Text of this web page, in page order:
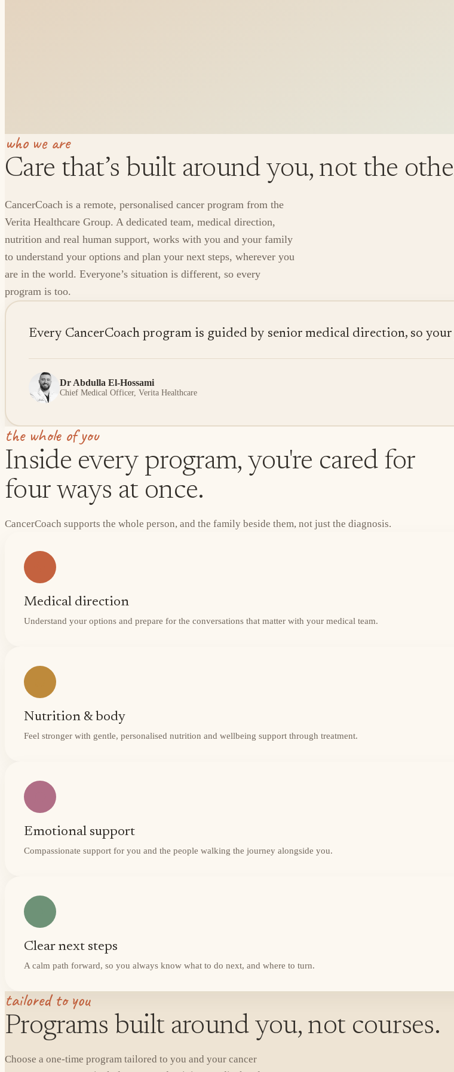
who we are
Care that’s built around you, not the
CancerCoach is a remote, personalised cancer program from the
Verita Healthcare Group. A dedicated team, medical direction,
nutrition and real human support, works with you and your family
to understand your options and plan your next steps, wherever you
are in the world. Everyone’s situation is different, so every
program is too.
Every CancerCoach program is guided by senior medical direction, so
Dr Abdulla El-Hossami
Chief Medical Officer, Verita Healthcare
the whole of you
Inside every program, you're cared for
four ways at once.
CancerCoach supports the whole person, and the family beside them, not just the diagnosis.
Medical direction
Understand your options and prepare for the conversations that matter with your medical team.
Nutrition & body
Feel stronger with gentle, personalised nutrition and wellbeing support through treatment.
Emotional support
Compassionate support for you and the people walking the journey alongside you.
Clear next steps
A calm path forward, so you always know what to do next, and where to turn.
tailored to you
Programs built around you, not courses.
Choose a one-time program tailored to you and your cancer